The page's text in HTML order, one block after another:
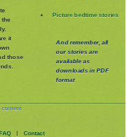
the
.
it
those
Picture bedtime stories
And remember, all
our stories are
available as
downloads in PDF
format
| Contact